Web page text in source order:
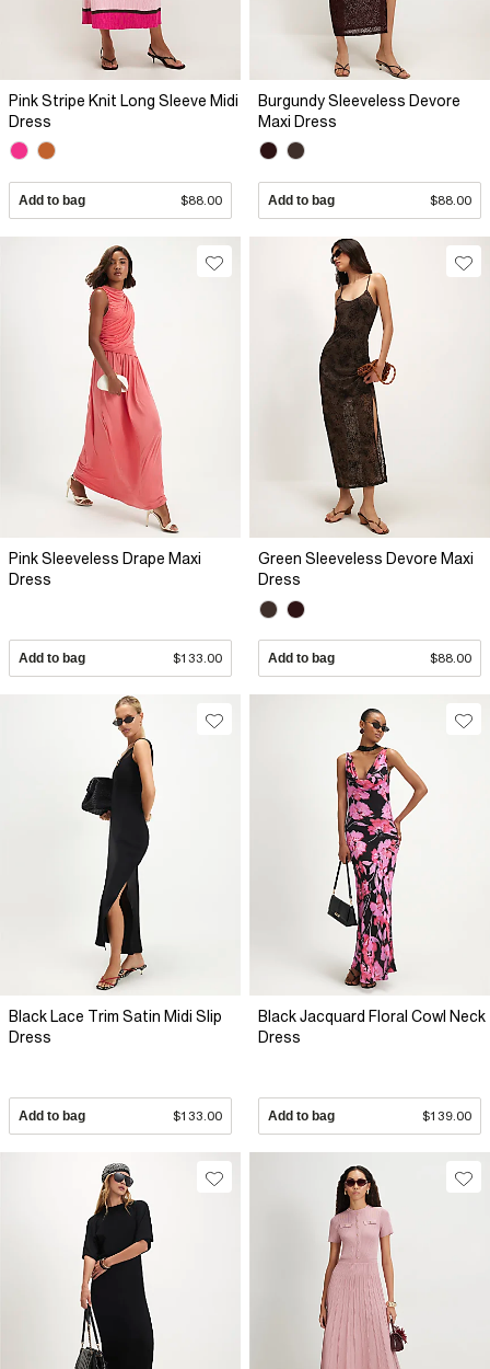
Pink Stripe Knit Long Sleeve Midi
Dress
Add to bag $88.00
Burgundy Sleeveless Devore
Maxi Dress
Add to bag $88.00
Pink Sleeveless Drape Maxi
Dress
Add to bag $133.00
Green Sleeveless Devore Maxi
Dress
Add to bag $88.00
Black Lace Trim Satin Midi Slip
Dress
Add to bag $133.00
Black Jacquard Floral Cowl Neck
Dress
Add to bag $139.00